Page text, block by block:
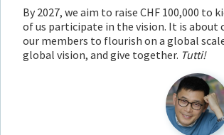
By 2027, we aim to raise CHF 100,000
of us participate in the vision. It is
our members to flourish on a global
global vision, and give together. Tutti!